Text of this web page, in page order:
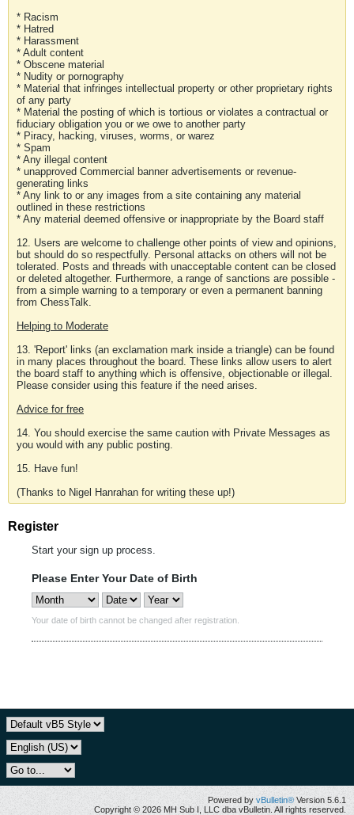
* Racism
* Hatred
* Harassment
* Adult content
* Obscene material
* Nudity or pornography
* Material that infringes intellectual property or other proprietary rights
of any party
* Material the posting of which is tortious or violates a contractual or
fiduciary obligation you or we owe to another party
* Piracy, hacking, viruses, worms, or warez
* Spam
* Any illegal content
* unapproved Commercial banner advertisements or revenue-
generating links
* Any link to or any images from a site containing any material
outlined in these restrictions
* Any material deemed offensive or inappropriate by the Board staff
12. Users are welcome to challenge other points of view and opinions,
but should do so respectfully. Personal attacks on others will not be
tolerated. Posts and threads with unacceptable content can be closed
or deleted altogether. Furthermore, a range of sanctions are possible -
from a simple warning to a temporary or even a permanent banning
from ChessTalk.
Helping to Moderate
13. 'Report' links (an exclamation mark inside a triangle) can be found
in many places throughout the board. These links allow users to alert
the board staff to anything which is offensive, objectionable or illegal.
Please consider using this feature if the need arises.
Advice for free
14. You should exercise the same caution with Private Messages as
you would with any public posting.
15. Have fun!
(Thanks to Nigel Hanrahan for writing these up!)
Register
Start your sign up process.
Please Enter Your Date of Birth
Your date of birth cannot be changed after registration.
Powered by vBulletin® Version 5.6.1
Copyright © 2026 MH Sub I, LLC dba vBulletin. All rights reserved.